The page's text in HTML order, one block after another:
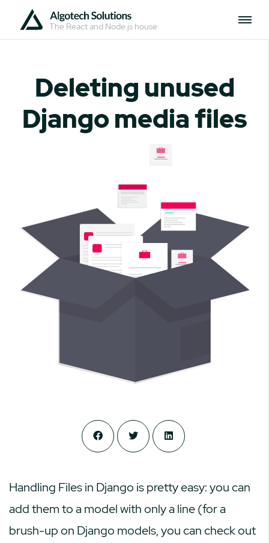
The React and Node.js house
Deleting unused
Django media files
Handling Files in Django is pretty easy: you can
add them to a model with only a line (for a
brush-up on Django models, you can check out